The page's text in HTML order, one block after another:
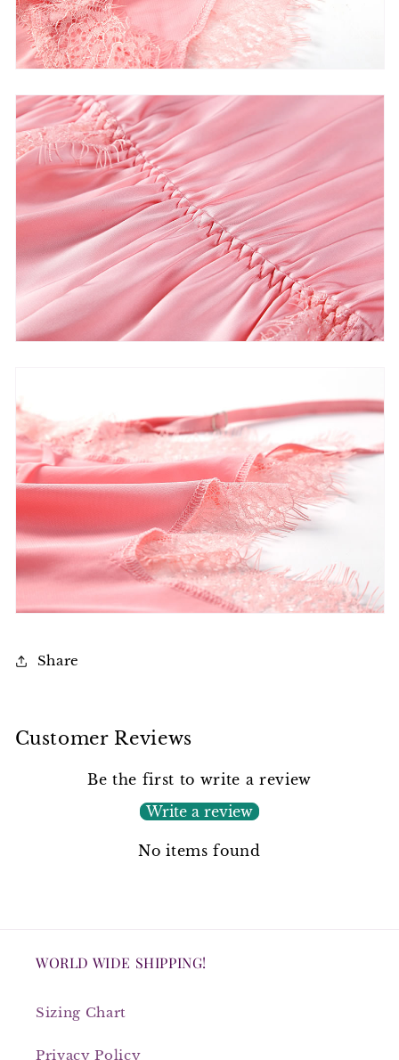
Share
Customer Reviews
Be the first to write a review
Write a review
No items found
WORLD WIDE SHIPPING!
Sizing Chart
Privacy Policy